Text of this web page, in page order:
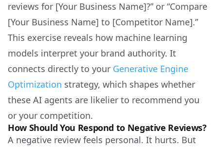
reviews for [Your Business Name]?” or “Compare
[Your Business Name] to [Competitor Name].”
This exercise reveals how machine learning
models interpret your brand authority. It
connects directly to your Generative Engine
Optimization strategy, which shapes whether
these AI agents are likelier to recommend you
or your competition.
How Should You Respond to Negative Reviews?
A negative review feels personal. It hurts. But